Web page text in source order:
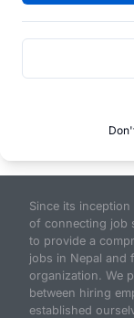
Since its
of connecting job
to provide a
jobs in Nepal and
organization. We
between hiring
established